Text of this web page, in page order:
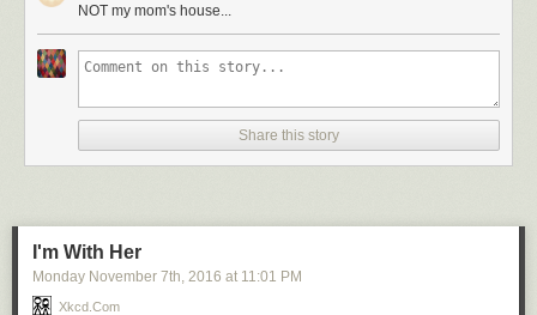
NOT my mom's house...
Share this story
I'm With Her
Monday November 7th , 2016 at 11:01 PM
Xkcd.com